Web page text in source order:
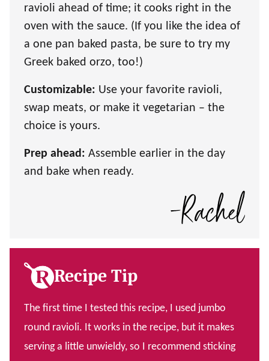
ravioli ahead of time; it cooks right in the
oven with the sauce. (If you like the idea of
a one pan baked pasta, be sure to try my
Greek baked orzo, too!)
Customizable: Use your favorite ravioli,
swap meats, or make it vegetarian – the
choice is yours.
Prep ahead: Assemble earlier in the day
and bake when ready.
Recipe Tip
The first time I tested this recipe, I used jumbo
round ravioli. It works in the recipe, but it makes
serving a little unwieldy, so I recommend sticking